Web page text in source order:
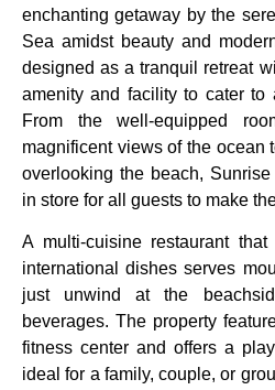
enchanting getaway by the
Sea amidst beauty and
designed as a tranquil retreat
amenity and facility to cater
From the well-equipped
magnificent views of the ocean
overlooking the beach,
in store for all guests to make
A multi-cuisine restaurant
international dishes serves
just unwind at the
beverages. The property
fitness center and offers a
ideal for a family, couple, or